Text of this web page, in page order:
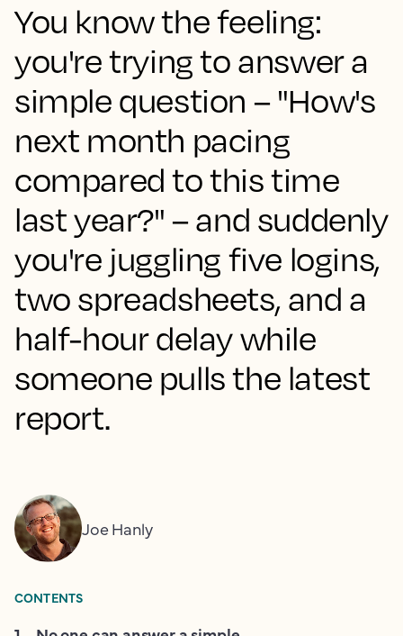
You know the feeling:
you're trying to answer a
simple question – "How's
next month pacing
compared to this time
last year?" – and suddenly
you're juggling five logins,
two spreadsheets, and a
half-hour delay while
someone pulls the latest
report.
Joe Hanly
CONTENTS